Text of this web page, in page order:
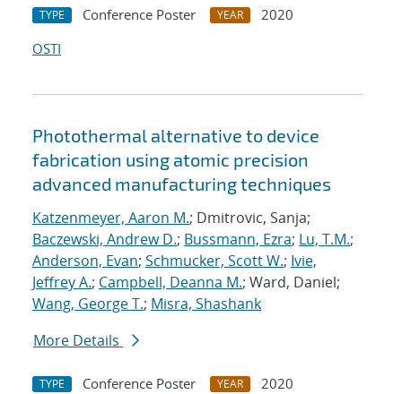
TYPE Conference Poster YEAR
2020
OSTI
Photothermal alternative to device
fabrication using atomic precision
advanced manufacturing techniques
Katzenmeyer, Aaron M.; Dmitrovic, Sanja;
Baczewski, Andrew D.; Bussmann, Ezra; Lu, T.M.;
Anderson, Evan; Schmucker, Scott W.; Ivie,
Jeffrey A.; Campbell, Deanna M.; Ward, Daniel;
Wang, George T.; Misra, Shashank
More Details
TYPE Conference Poster YEAR
2020